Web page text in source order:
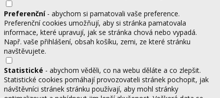
Preferenční- abychom si pamatovali vaše preference.
Preferenční cookies umožňují, aby si stránka pamatovala
informace, které upravují, jak se stránka chová nebo vypadá.
Např. vaše přihlášení, obsah košíku, zemi, ze které stránku
navštěvujete.
Statistické - abychom věděli, co na webu děláte a co zlepšit.
Statistické cookies pomáhají provozovateli stránek pochopit, jak
návštěvníci stránek stránku používají, aby mohl stránky